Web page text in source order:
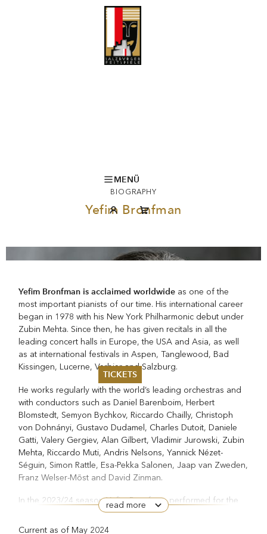
MENÜ
TICKETS
Summer 2026
Whitsun 2026
Vouchers
Ticketing Information
BIOGRAPHY
Yefim Bronfman
Yefim Bronfman is acclaimed worldwide as one of the
most important pianists of our time. His international career
began in 1978 with his New York Philharmonic debut under
Zubin Mehta. Since then, he has given recitals in all the
leading concert halls in Europe, the USA and Asia, as well
as at international festivals in Aspen, Tanglewood, Bad
Kissingen, Lucerne, Verbier and Salzburg.
He works regularly with the world’s leading orchestras and
with conductors such as Daniel Barenboim, Herbert
Blomstedt, Semyon Bychkov, Riccardo Chailly, Christoph
von Dohnányi, Gustavo Dudamel, Charles Dutoit, Daniele
Gatti, Valery Gergiev, Alan Gilbert, Vladimir Jurowski, Zubin
Mehta, Riccardo Muti, Andris Nelsons, Yannick Nézet-
Séguin, Simon Rattle, Esa-Pekka Salonen, Jaap van Zweden,
Franz Welser-Möst and David Zinman.
In the 2023/24 season Yefim Bronfman performed for the
first time with the Bavarian State Orchestra, on a European
tour celebrating the orchestra’s 500th anniversary. A tour of
read more
Current as of May 2024